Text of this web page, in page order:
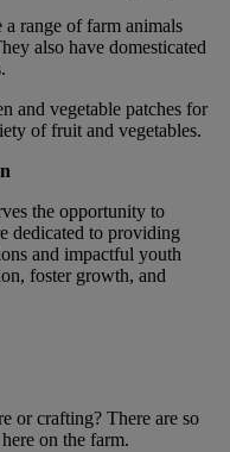
range of farm animals
also have domesticated
and vegetable patches for
of fruit and vegetables.
the opportunity to
dedicated to providing
and impactful youth
foster growth, and
or crafting? There are so
on the farm.